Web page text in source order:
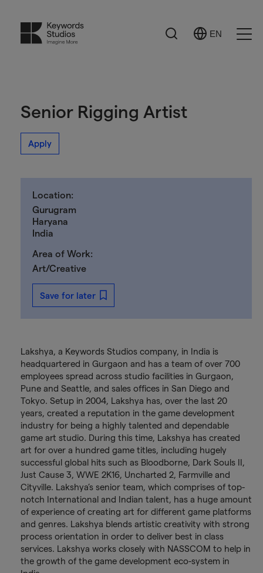
Search
Select
EN
Senior Rigging Artist
Apply
Lakshya, a Keywords Studios company, in India is
headquartered in Gurgaon and has a team of over 700
employees spread across studio facilities in Gurgaon,
Pune and Seattle, and sales offices in San Diego and
Tokyo. Setup in 2004, Lakshya has, over the last 20
years, created a reputation in the game development
industry for being a highly talented and dependable
game art studio. During this time, Lakshya has created
art for over a hundred game titles, including hugely
successful global hits such as Bloodborne, Dark Souls II,
Just Cause 3, WWE 2K16, Uncharted 2, Farmville and
Cityville. Lakshya’s senior team, which comprises of top-
notch International and Indian talent, has a huge amount
of experience of creating art for different game platforms
and genres. Lakshya blends artistic creativity with strong
process orientation in order to deliver best in class
services. Lakshya works closely with NASSCOM to help in
the growth of the game development eco-system in
Location:
Gurugram
Haryana
India
Area of Work:
Art/Creative
Save for later